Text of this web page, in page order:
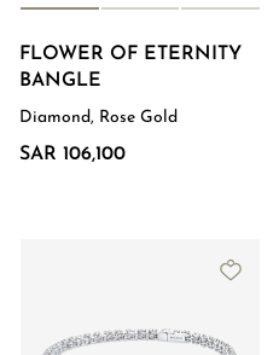
FLOWER OF ETERNITY
BANGLE
Diamond, Rose Gold
SAR 106,100